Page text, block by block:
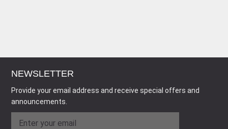
NEWSLETTER
Provide your email address and receive special offers and
announcements.